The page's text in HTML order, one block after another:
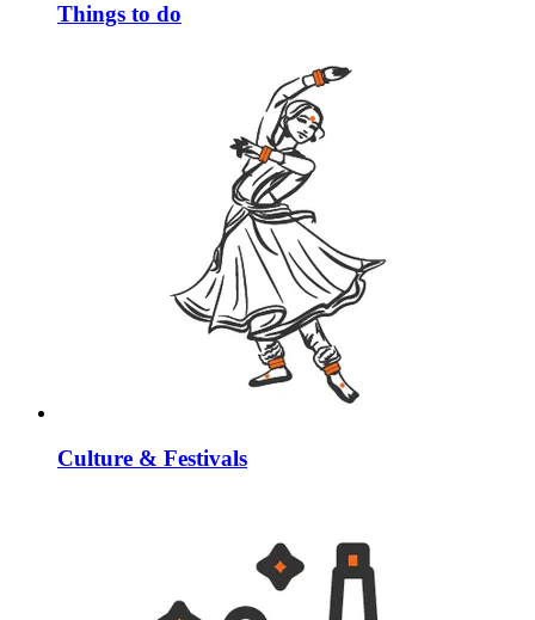
Things to do
Culture & Festivals